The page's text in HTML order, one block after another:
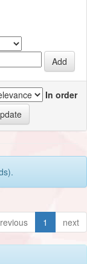
In order
1 next